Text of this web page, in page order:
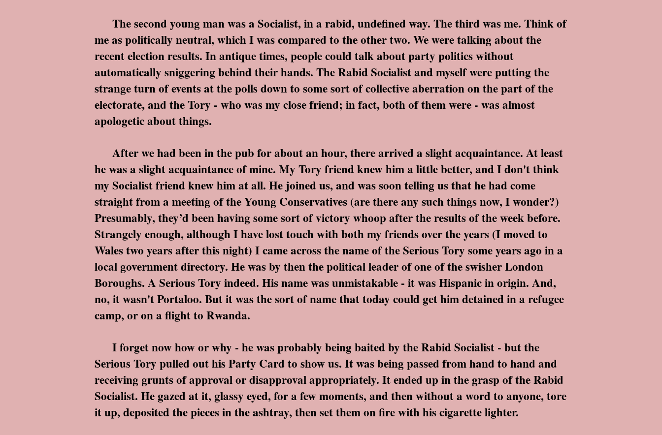
The second young man was a Socialist, in a rabid, undefined way. The third was me. Think of
me as politically neutral, which I was compared to the other two. We were talking about the
recent election results. In antique times, people could talk about party politics without
automatically sniggering behind their hands. The Rabid Socialist and myself were putting the
strange turn of events at the polls down to some sort of collective aberration on the part of the
electorate, and the Tory - who was my close friend; in fact, both of them were - was almost
apologetic about things.
After we had been in the pub for about an hour, there arrived a slight acquaintance. At least
he was a slight acquaintance of mine. My Tory friend knew him a little better, and I don't think
my Socialist friend knew him at all. He joined us, and was soon telling us that he had come
straight from a meeting of the Young Conservatives (are there any such things now, I wonder?)
Presumably, they’d been having some sort of victory whoop after the results of the week before.
Strangely enough, although I have lost touch with both my friends over the years (I moved to
Wales two years after this night) I came across the name of the Serious Tory some years ago in a
local government directory. He was by then the political leader of one of the swisher London
Boroughs. A Serious Tory indeed. His name was unmistakable - it was Hispanic in origin. And,
no, it wasn't Portaloo. But it was the sort of name that today could get him detained in a refugee
camp, or on a flight to Rwanda.
I forget now how or why - he was probably being baited by the Rabid Socialist - but the
Serious Tory pulled out his Party Card to show us. It was being passed from hand to hand and
receiving grunts of approval or disapproval appropriately. It ended up in the grasp of the Rabid
Socialist. He gazed at it, glassy eyed, for a few moments, and then without a word to anyone, tore
it up, deposited the pieces in the ashtray, then set them on fire with his cigarette lighter.